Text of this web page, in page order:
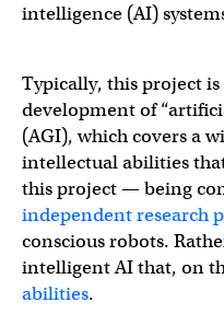
intelligence (AI)
Typically, this project
development of
(AGI), which covers a
intellectual abilities that
this project — being
independent research
conscious robots.
intelligent AI that, on
abilities.